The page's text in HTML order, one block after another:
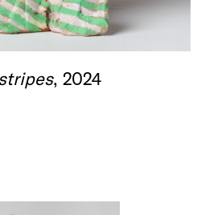
, 2024